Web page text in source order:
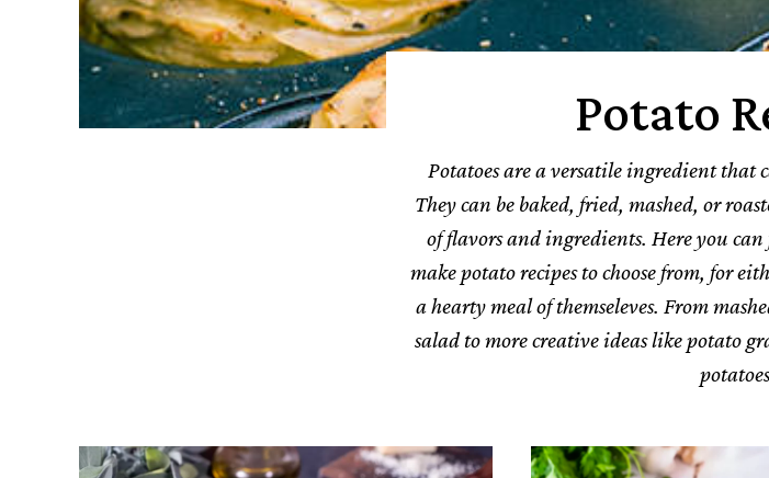
Potato
Potatoes are a versatile ingredient that
They can be baked, fried, mashed, or
of flavors and ingredients. Here you
make potato recipes to choose from, for
a hearty meal of themseleves. From
salad to more creative ideas like potato